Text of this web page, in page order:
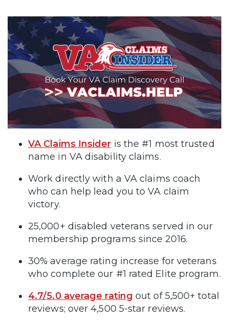
VA Claims Insider is the #1 most trusted
name in VA disability claims.
Work directly with a VA claims coach
who can help lead you to VA claim
victory.
25,000+ disabled veterans served in our
membership programs since 2016.
30% average rating increase for veterans
who complete our #1 rated Elite program.
4.7/5.0 average rating out of 5,500+ total
reviews; over 4,500 5-star reviews.